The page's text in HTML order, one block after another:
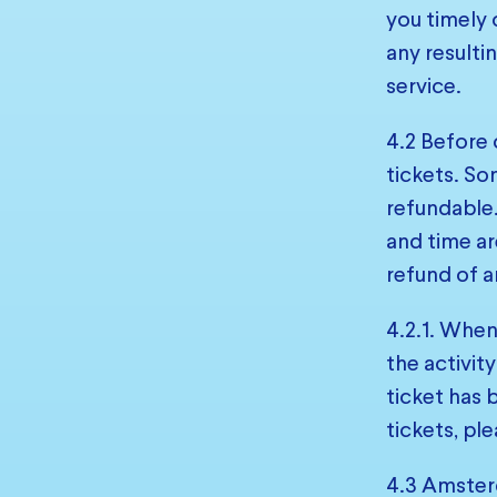
you timely
any
service.
4.2 Before
tickets.
and time
refund of
4.2.1.
the
ticket has
tickets,
4.3